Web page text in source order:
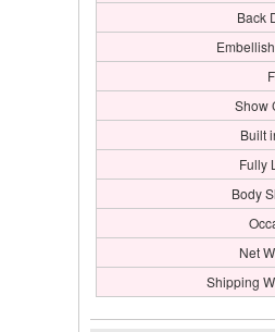
Back
Show
Built
Fully
Body
Net
Shipping